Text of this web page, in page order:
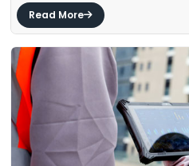
Read More